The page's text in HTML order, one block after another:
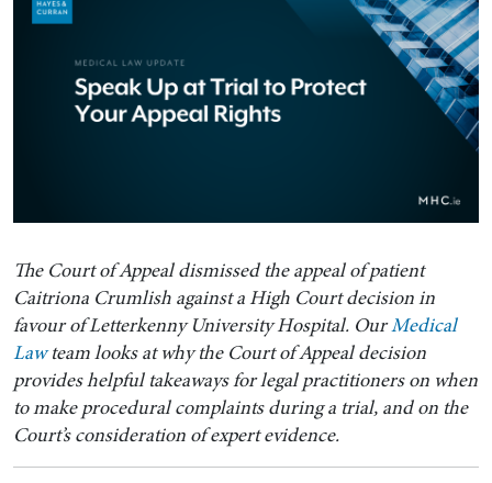
The Court of Appeal dismissed the appeal of patient
Caitriona Crumlish against a High Court decision in
favour of Letterkenny University Hospital. OurMedical
Lawteam looks at why the Court of Appeal decision
provides helpful takeaways for legal practitioners on when
to make procedural complaints during a trial, and on the
Court’s consideration of expert evidence.